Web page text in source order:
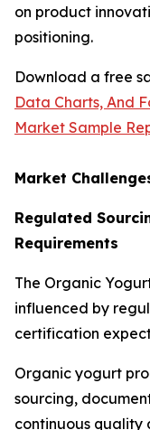
on product
positioning.
Download a free
Data Charts, And
Market Sample
Market
Regulated
Requirements
The Organic
influenced by
certification
Organic yogurt
sourcing,
continuous quality